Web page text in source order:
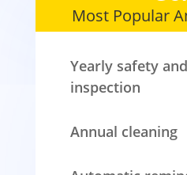
Most Popular
Yearly safety
inspection
Annual cleaning